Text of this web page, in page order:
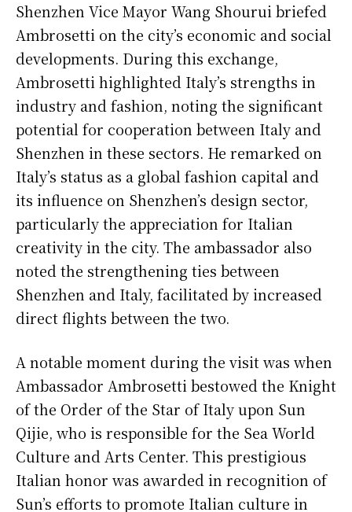
Shenzhen Vice Mayor Wang Shourui briefed
Ambrosetti on the city’s economic and social
developments. During this exchange,
Ambrosetti highlighted Italy’s strengths in
industry and fashion, noting the significant
potential for cooperation between Italy and
Shenzhen in these sectors. He remarked on
Italy’s status as a global fashion capital and
its influence on Shenzhen’s design sector,
particularly the appreciation for Italian
creativity in the city. The ambassador also
noted the strengthening ties between
Shenzhen and Italy, facilitated by increased
direct flights between the two.
A notable moment during the visit was when
Ambassador Ambrosetti bestowed the Knight
of the Order of the Star of Italy upon Sun
Qijie, who is responsible for the Sea World
Culture and Arts Center. This prestigious
Italian honor was awarded in recognition of
Sun’s efforts to promote Italian culture in